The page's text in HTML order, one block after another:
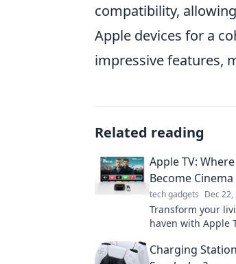
compatibility,
Apple devices for a
impressive features,
Related reading
Apple TV:
Become
tech gadgets Dec 22,
Transform your
haven with Apple
Charging